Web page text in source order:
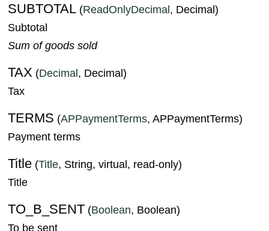
SUBTOTAL (ReadOnlyDecimal, Decimal)
Subtotal
Sum of goods sold
TAX (Decimal, Decimal)
Tax
TERMS (APPaymentTerms, APPaymentTerms)
Payment terms
Title (Title, String, virtual, read-only)
Title
TO_B_SENT (Boolean, Boolean)
To be sent